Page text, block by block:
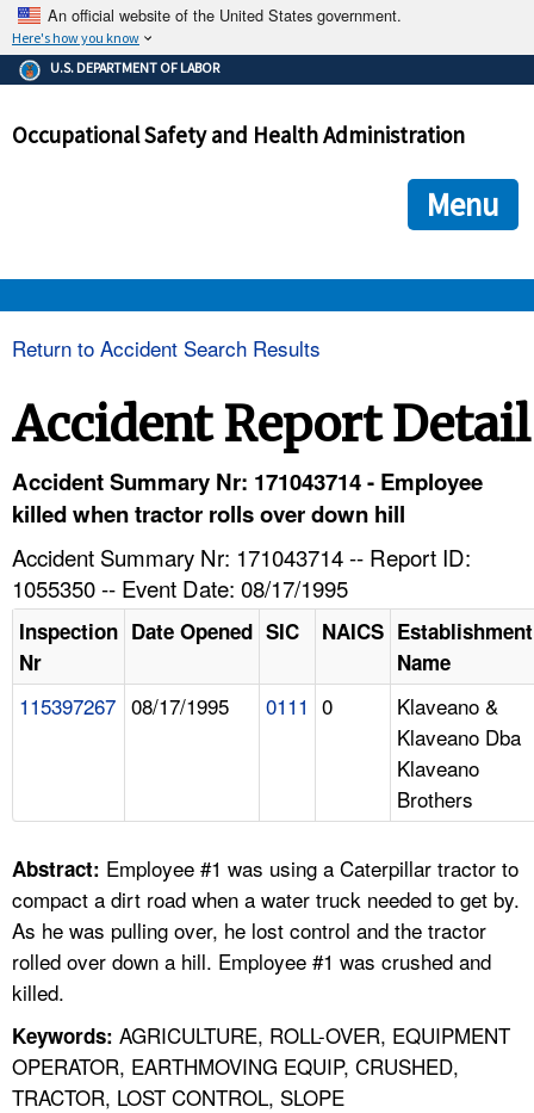
An official website of the United States government.
Here's how you know
The .gov means it's official.
Federal government websites often end in .gov or .mil. Before
government site.
ensures that you are connecting to the official
and that any information you provide is encrypted and
U.S. DEPARTMENT OF LABOR
Occupational Safety and Health Administration
Menu
HELP AND RESOURCES
A TO Z INDEX
LANGUAGES
Return to Accident Search Results
Accident Report Detail
Accident Summary Nr: 171043714 - Employee
killed when tractor rolls over down hill
Accident Summary Nr: 171043714 -- Report ID:
1055350 -- Event Date: 08/17/1995
Inspection
Nr
Date Opened SIC NAICS Establishment
Name
115397267 08/17/1995 0111 0
Klaveano &
Klaveano Dba
Klaveano
Brothers
Abstract: Employee #1 was using a Caterpillar tractor to
compact a dirt road when a water truck needed to get by.
As he was pulling over, he lost control and the tractor
rolled over down a hill. Employee #1 was crushed and
killed.
Keywords: AGRICULTURE, ROLL-OVER, EQUIPMENT
OPERATOR, EARTHMOVING EQUIP, CRUSHED,
TRACTOR, LOST CONTROL, SLOPE